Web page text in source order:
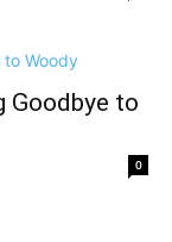
Goodbye to
0